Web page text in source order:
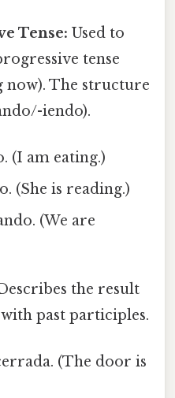
Tense: Used to
tense
now). The structure
iendo).
(I am eating.)
(She is reading.)
(We are
the result
past participles.
(The door is